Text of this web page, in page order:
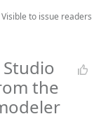
Visible to issue readers
the